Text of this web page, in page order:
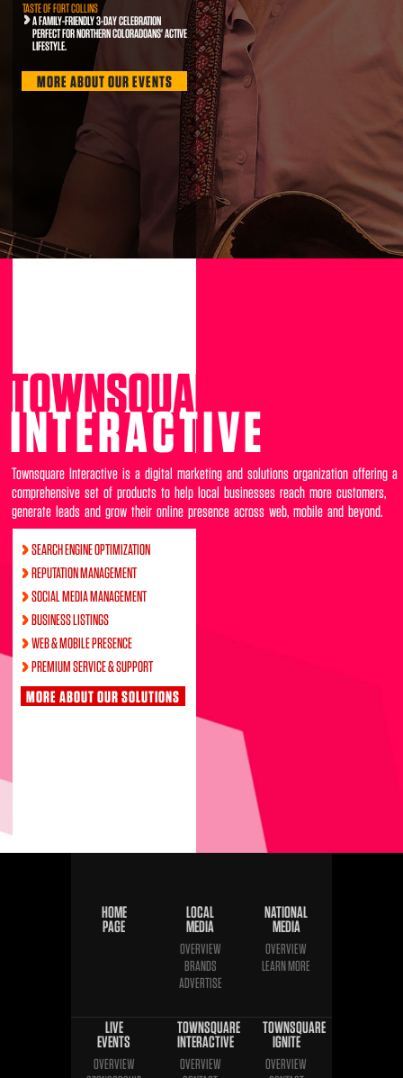
TASTE OF FORT COLLINS
A FAMILY-FRIENDLY 3-DAY CELEBRATION
PERFECT FOR NORTHERN COLORADOANS' ACTIVE
LIFESTYLE.
MORE ABOUT OUR EVENTS
TOWNSQUARE
INTERACTIVE
Townsquare Interactive is a digital marketing and solutions organization offering a
comprehensive set of products to help local businesses reach more customers,
generate leads and grow their online presence across web, mobile and beyond.
SEARCH ENGINE OPTIMIZATION
REPUTATION MANAGEMENT
SOCIAL MEDIA MANAGEMENT
BUSINESS LISTINGS
WEB & MOBILE PRESENCE
PREMIUM SERVICE & SUPPORT
MORE ABOUT OUR SOLUTIONS
HOME
PAGE
LOCAL
MEDIA
OVERVIEW
BRANDS
ADVERTISE
NATIONAL
MEDIA
OVERVIEW
LEARN MORE
LIVE
EVENTS
OVERVIEW
TOWNSQUARE
INTERACTIVE
OVERVIEW
TOWNSQUARE
IGNITE
OVERVIEW